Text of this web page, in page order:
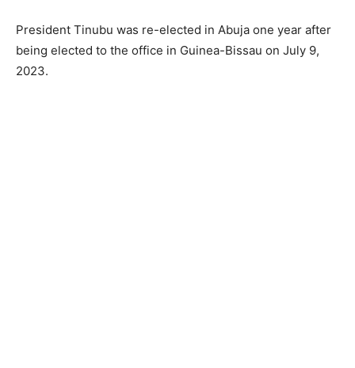
President Tinubu was re-elected in Abuja one year after
being elected to the office in Guinea-Bissau on July 9,
2023.